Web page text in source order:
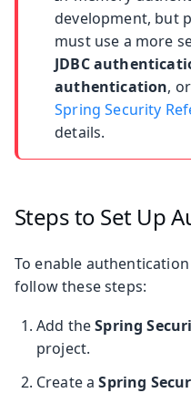
development, but
must use a more
JDBC
authentication, or
Spring Security
details.
Steps to Set Up
To enable
follow these steps:
Add theSpring
project.
Create aSpring